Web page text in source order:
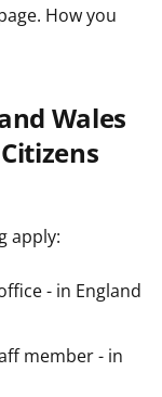
How you
Wales
apply:
- in England
member - in